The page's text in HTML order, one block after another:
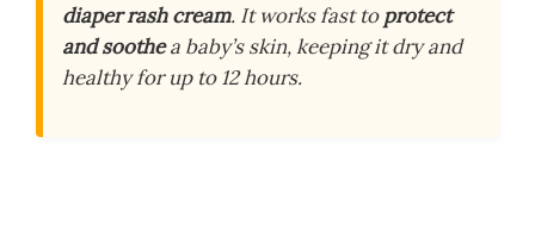
diaper rash cream. It works fast toprotect
and soothea baby’s skin, keeping it dry and
healthy for up to 12 hours.